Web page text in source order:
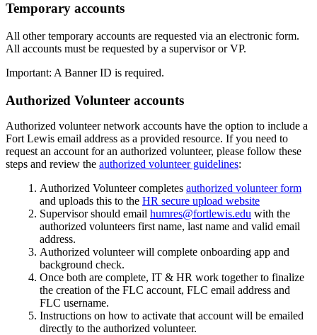
Temporary accounts
All other temporary accounts are requested via an electronic form.
All accounts must be requested by a supervisor or VP.
Important: A Banner ID is required.
Authorized Volunteer accounts
Authorized volunteer network accounts have the option to include a
Fort Lewis email address as a provided resource. If you need to
request an account for an authorized volunteer, please follow these
steps and review the authorized volunteer guidelines:
Authorized Volunteer completes authorized volunteer form
and uploads this to the HR secure upload website
Supervisor should email humres@fortlewis.edu with the
authorized volunteers first name, last name and valid email
address.
Authorized volunteer will complete onboarding app and
background check.
Once both are complete, IT & HR work together to finalize
the creation of the FLC account, FLC email address and
FLC username.
Instructions on how to activate that account will be emailed
directly to the authorized volunteer.